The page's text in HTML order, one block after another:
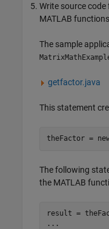
Write source
MATLAB
The sample
getfactor.java
This statement
The following
the MATLAB
result =
...